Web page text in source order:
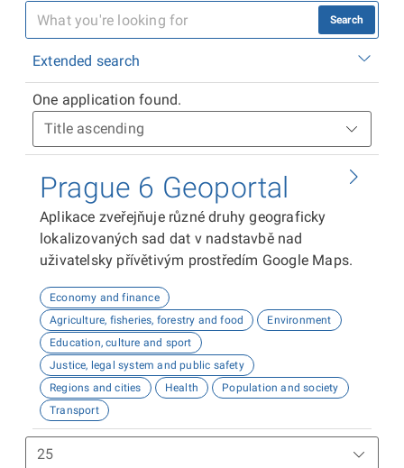
Search
Extended search
One application found.
Prague 6 Geoportal
Aplikace zveřejňuje různé druhy geograficky
lokalizovaných sad dat v nadstavbě nad
uživatelsky přívětivým prostředím Google Maps.
Economy and finance
Agriculture, fisheries, forestry and food
Environment
Education, culture and sport
Justice, legal system and public safety
Regions and cities
Health
Population and society
Transport